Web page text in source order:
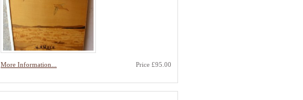
More Information... Price £95.00